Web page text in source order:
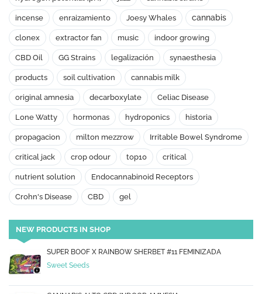
incense enraizamiento Joesy Whales cannabis
clonex extractor fan music indoor growing
CBD Oil GG Strains legalización synaesthesia
products soil cultivation cannabis milk
original amnesia decarboxylate Celiac Disease
Lone Watty hormonas hydroponics historia
propagacion milton mezzrow Irritable Bowel Syndrome
critical jack crop odour top10 critical
nutrient solution Endocannabinoid Receptors
Crohn's Disease CBD gel
NEW PRODUCTS IN SHOP
SUPER BOOF X RAINBOW SHERBET #11 FEMINIZADA
Sweet Seeds